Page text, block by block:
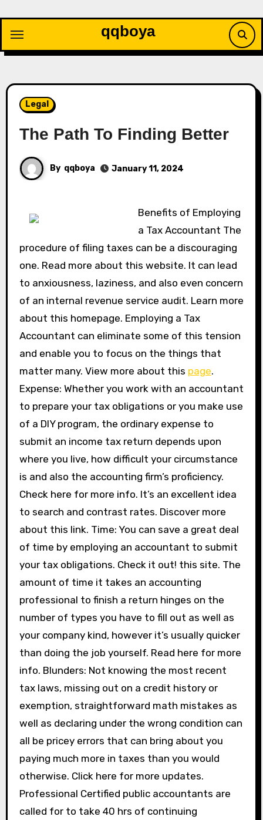
content
qqboya
Legal
The Path To Finding Better
By qqboya January 11, 2024
Benefits of Employing
a Tax Accountant The
procedure of filing taxes can be a discouraging
one. Read more about this website. It can lead
to anxiousness, laziness, and also even concern
of an internal revenue service audit. Learn more
about this homepage. Employing a Tax
Accountant can eliminate some of this tension
and enable you to focus on the things that
matter many. View more about this page.
Expense: Whether you work with an accountant
to prepare your tax obligations or you make use
of a DIY program, the ordinary expense to
submit an income tax return depends upon
where you live, how difficult your circumstance
is and also the accounting firm’s proficiency.
Check here for more info. It’s an excellent idea
to search and contrast rates. Discover more
about this link. Time: You can save a great deal
of time by employing an accountant to submit
your tax obligations. Check it out! this site. The
amount of time it takes an accounting
professional to finish a return hinges on the
number of types you have to fill out as well as
your company kind, however it’s usually quicker
than doing the job yourself. Read here for more
info. Blunders: Not knowing the most recent
tax laws, missing out on a credit history or
exemption, straightforward math mistakes as
well as declaring under the wrong condition can
all be pricey errors that can bring about you
paying much more in taxes than you would
otherwise. Click here for more updates.
Professional Certified public accountants are
called for to take 40 hrs of continuing